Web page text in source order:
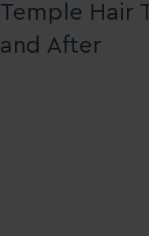
Temple Hair
and After